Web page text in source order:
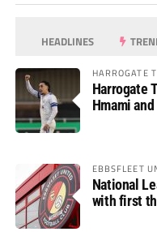
HEADLINES
HARROGATE
Harrogate
Hmami
EBBSFLEET
National
with first